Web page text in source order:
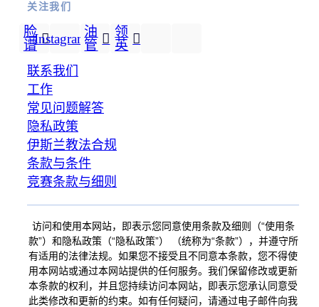
关注我们
脸
谱Instagram油
管
领
英
联系我们
工作
常见问题解答
隐私政策
伊斯兰教法合规
条款与条件
竞赛条款与细则
访问和使用本网站，即表示您同意使用条款及细则（“使用条
款”）和隐私政策（“隐私政策”） （统称为“条款”），并遵守所
有适用的法律法规。如果您不接受且不同意本条款，您不得使
用本网站或通过本网站提供的任何服务。我们保留修改或更新
本条款的权利，并且您持续访问本网站，即表示您承认同意受
此类修改和更新的约束。如有任何疑问，请通过电子邮件向我